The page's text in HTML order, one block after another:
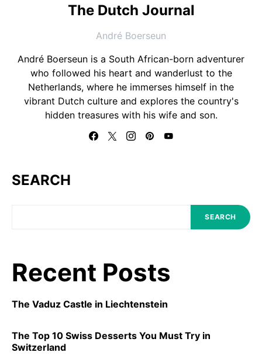
The Dutch Journal
André Boerseun
André Boerseun is a South African-born adventurer
who followed his heart and wanderlust to the
Netherlands, where he immerses himself in the
vibrant Dutch culture and explores the country's
hidden treasures with his wife and son.
SEARCH
SEARCH
Recent Posts
The Vaduz Castle in Liechtenstein
The Top 10 Swiss Desserts You Must Try in
Switzerland